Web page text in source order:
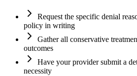
Request the specific denial
policy in writing
Gather all conservative
outcomes
Have your provider submit a
necessity